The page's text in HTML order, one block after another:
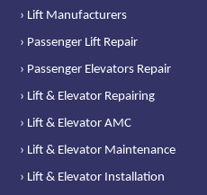
› Lift Manufacturers
› Passenger Lift Repair
› Passenger Elevators Repair
› Lift & Elevator Repairing
› Lift & Elevator AMC
› Lift & Elevator Maintenance
› Lift & Elevator Installation